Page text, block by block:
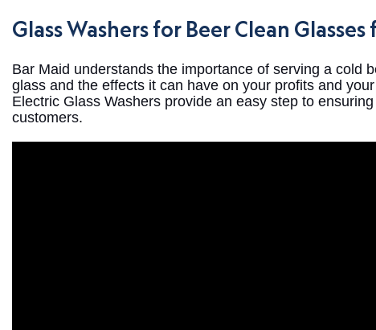
Glass Washers for Beer Clean
Bar Maid understands the importance of serving a cold
glass and the effects it can have on your profits and
Electric Glass Washers provide an easy step to
customers.